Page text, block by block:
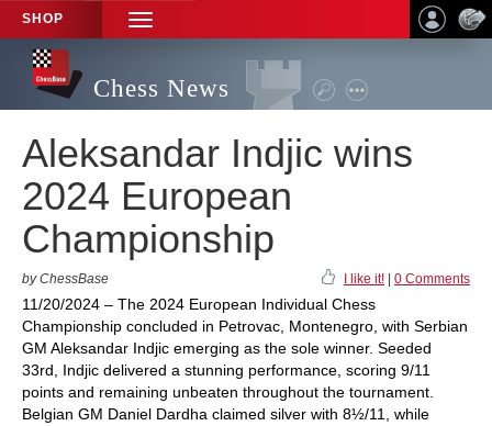
SHOP
TOGGLE
NAVIGATION
Chess News
Aleksandar Indjic wins
2024 European
Championship
by ChessBase I like it! 0 Comments
11/20/2024 – The 2024 European Individual Chess
Championship concluded in Petrovac, Montenegro, with Serbian
GM Aleksandar Indjic emerging as the sole winner. Seeded
33rd, Indjic delivered a stunning performance, scoring 9/11
points and remaining unbeaten throughout the tournament.
Belgian GM Daniel Dardha claimed silver with 8½/11, while